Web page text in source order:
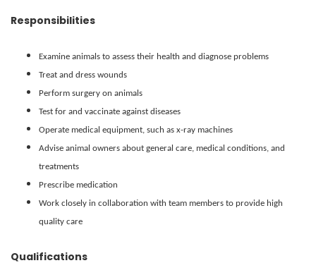
Responsibilities
Examine animals to assess their health and diagnose problems
Treat and dress wounds
Perform surgery on animals
Test for and vaccinate against diseases
Operate medical equipment, such as x-ray machines
Advise animal owners about general care, medical conditions, and
treatments
Prescribe medication
Work closely in collaboration with team members to provide high
quality care
Qualifications